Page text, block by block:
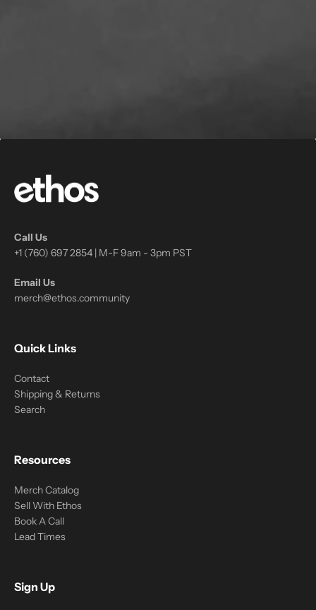
Call Us
+1 (760) 697 2854 | M-F 9am - 3pm PST
Email Us
merch@ethos.community
Quick Links
Contact
Shipping & Returns
Search
Resources
Merch Catalog
Sell With Ethos
Book A Call
Lead Times
Sign Up